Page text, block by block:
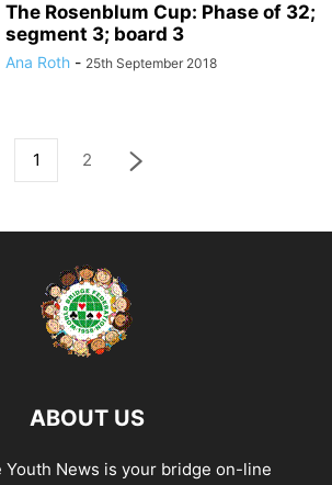
The Rosenblum Cup: Phase of 32;
segment 3; board 3
Ana Roth - 25th September 2018
1 2
ABOUT US
Youth News is your bridge on-line